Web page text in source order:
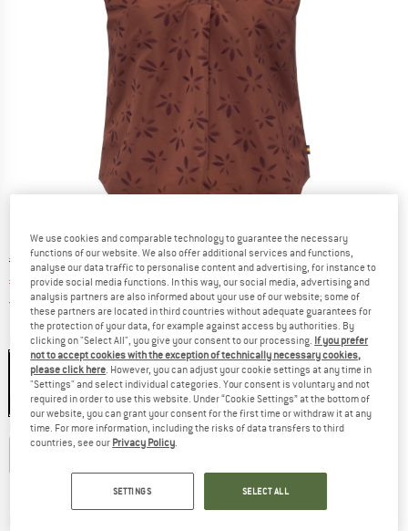
Original price :
€ 119,95
Price:
€ 77,97 incl. VAT
Free delivery(DE)Germany. Info on shipping costs. Opens
Colour:Brown / Violet Jacquard
35%
Choose size:
We use cookies and comparable technology to guarantee the necessary
functions of our website. We also offer additional services and functions,
analyse our data traffic to personalise content and advertising, for instance to
provide social media functions. In this way, our social media, advertising and
analysis partners are also informed about your use of our website; some of
these partners are located in third countries without adequate guarantees for
the protection of your data, for example against access by authorities. By
clicking on "Select All", you give your consent to our processing. If you prefer
not to accept cookies with the exception of technically necessary cookies,
please click here. However, you can adjust your cookie settings at any time in
"Settings" and select individual categories. Your consent is voluntary and not
required in order to use this website. Under “Cookie Settings” at the bottom of
our website, you can grant your consent for the first time or withdraw it at any
time. For more information, including the risks of data transfers to third
countries, see our Privacy Policy.
SETTINGS SELECT ALL